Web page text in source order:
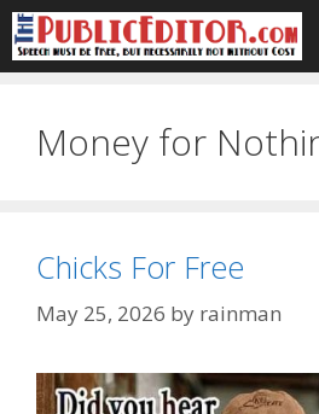
Skip
to
content
Money for
Chicks For Free
May 25, 2026 by rainman